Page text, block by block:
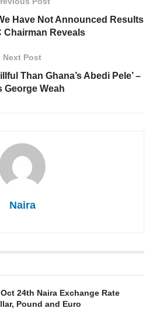
Have Not Announced Results
Chairman Reveals
Next Post
Than Ghana’s Abedi Pele’ –
George Weah
Naira
24th Naira Exchange Rate
Pound and Euro